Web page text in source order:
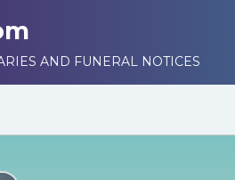
AND FUNERAL NOTICES